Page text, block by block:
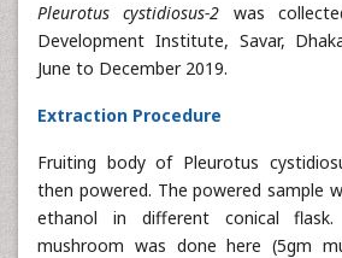
Pleurotus cystidiosus-2 was
Development Institute, Savar,
June to December 2019.
Extraction Procedure
Fruiting body of Pleurotus
then powered. The powered sample
ethanol in different conical
mushroom was done here (5gm